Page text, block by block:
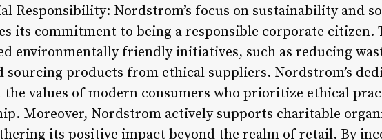
Responsibility: Nordstrom’s focus on sustainability and
its commitment to being a responsible corporate citizen.
environmentally friendly initiatives, such as reducing
sourcing products from ethical suppliers. Nordstrom’s
values of modern consumers who prioritize ethical
Moreover, Nordstrom actively supports charitable
its positive impact beyond the realm of retail. By